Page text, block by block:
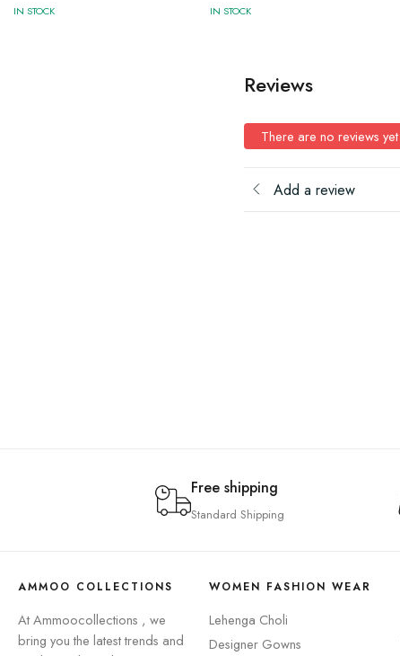
IN STOCK IN STOCK
Reviews
There are no reviews yet
Add a review
Free shipping
Standard Shipping
AMMOO COLLECTIONS
At Ammoocollections , we
bring you the latest trends and
WOMEN FASHION WEAR
Lehenga Choli
Designer Gowns